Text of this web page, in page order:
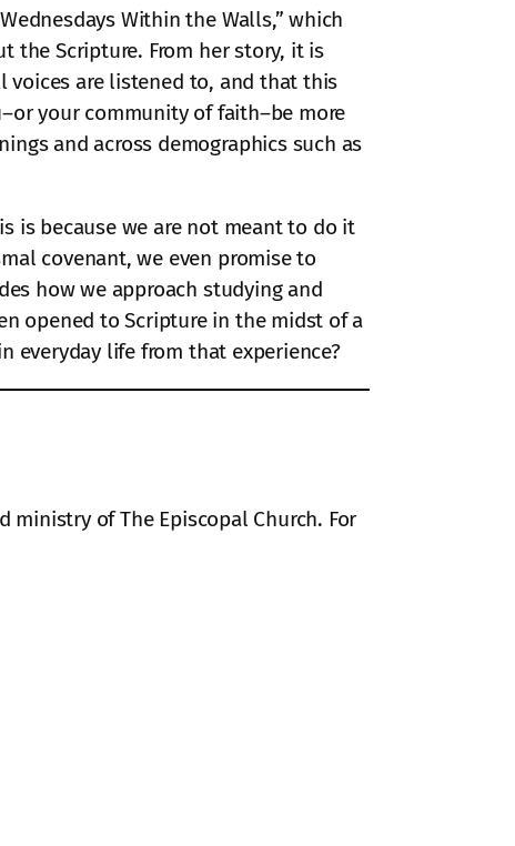
Within the Walls,” which
the Scripture. From her story, it is
are listened to, and that this
your community of faith–be more
and across demographics such as
is because we are not meant to do it
covenant, we even promise to
how we approach studying and
opened to Scripture in the midst of a
everyday life from that experience?
of The Episcopal Church. For